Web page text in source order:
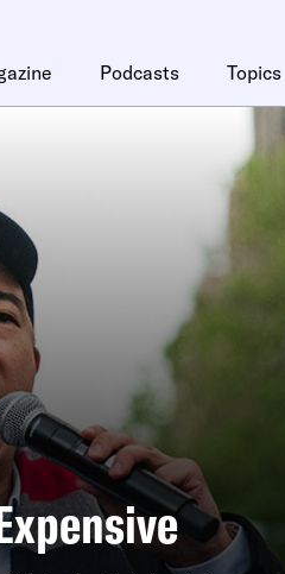
Podcasts Topics